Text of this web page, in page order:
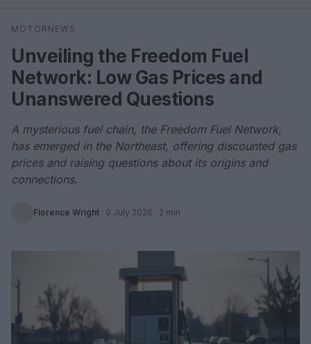
Search
MOTORNEWS
Unveiling the Freedom Fuel
Network: Low Gas Prices and
Unanswered Questions
A mysterious fuel chain, the Freedom Fuel Network,
has emerged in the Northeast, offering discounted gas
prices and raising questions about its origins and
connections.
Florence Wright · 9 July 2026 · 2 min